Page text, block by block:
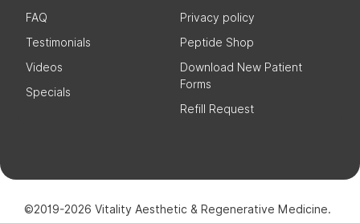
FAQ
Testimonials
Videos
Specials
Privacy policy
Peptide Shop
Download New Patient
Forms
Refill Request
©2019-2026 Vitality Aesthetic & Regenerative Medicine.